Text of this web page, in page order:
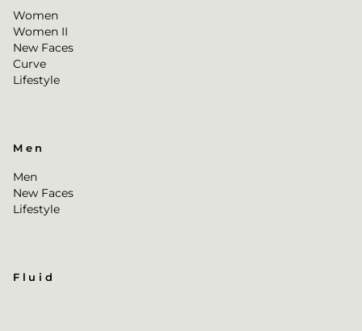
Women
Women II
New Faces
Curve
Lifestyle
Men
Men
New Faces
Lifestyle
Fluid